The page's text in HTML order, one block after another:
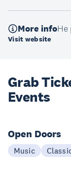
More infoHe
Visit website
Grab
Events
Open Doors
Music